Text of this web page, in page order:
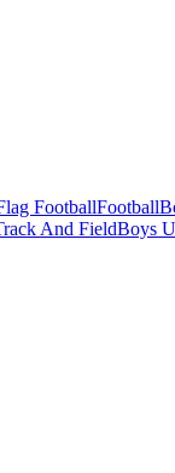
FootballFootball
And FieldBoys